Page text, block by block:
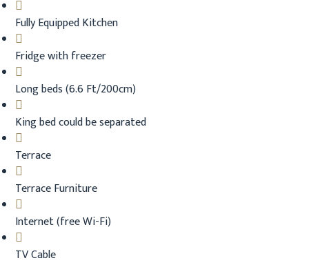
Fully Equipped Kitchen
Fridge with freezer
Long beds (6.6 Ft/200cm)
King bed could be separated
Terrace
Terrace Furniture
Internet (free Wi-Fi)
TV Cable